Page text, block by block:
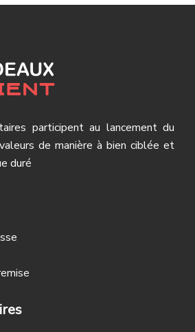
participent au lancement du
de manière à bien ciblée et
duré